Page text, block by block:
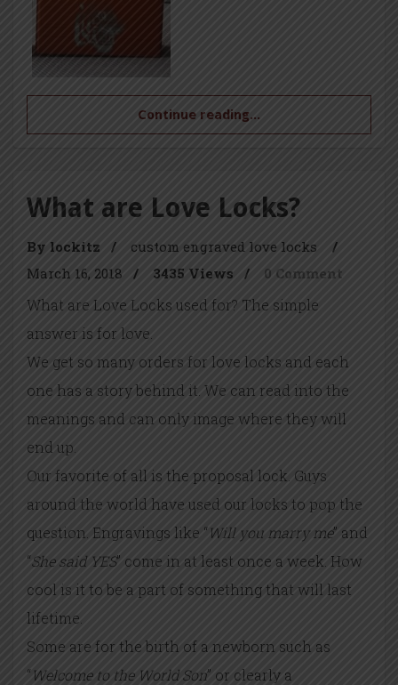
Continue reading...
What are Love Locks?
By lockitz / custom engraved love locks
/
March 16, 2018
/ 3435 Views / 0 Comment
What are Love Locks used for? The simple
answer is for love.
We get so many orders for love locks and each
one has a story behind it. We can read into the
meanings and can only image where they will
end up.
Our favorite of all is the proposal lock. Guys
around the world have used our locks to pop the
question. Engravings like “Will you marry me” and
“She said YES” come in at least once a week. How
cool is it to be a part of something that will last
lifetime.
Some are for the birth of a newborn such as
“Welcome to the World Son” or clearly a